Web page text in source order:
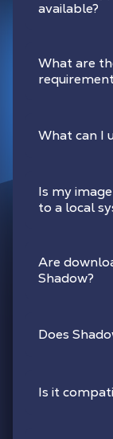
available?
What are
What can I
Is my
to a local
Are
Shadow?
Does
Is it